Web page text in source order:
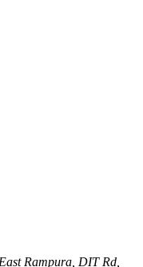
Rampura, DIT Rd,